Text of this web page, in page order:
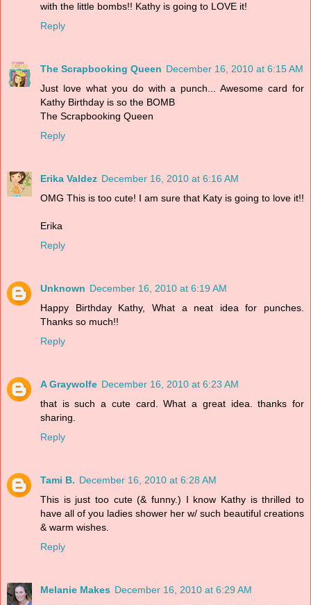
with the little bombs!! Kathy is going to LOVE it!
Reply
The Scrapbooking Queen December 16, 2010 at 6:15 AM
Just love what you do with a punch... Awesome card for
Kathy Birthday is so the BOMB
The Scrapbooking Queen
Reply
Erika Valdez December 16, 2010 at 6:16 AM
OMG This is too cute! I am sure that Katy is going to love it!!
Erika
Reply
Unknown December 16, 2010 at 6:19 AM
Happy Birthday Kathy, What a neat idea for punches.
Thanks so much!!
Reply
A Graywolfe December 16, 2010 at 6:23 AM
that is such a cute card. What a great idea. thanks for
sharing.
Reply
Tami B. December 16, 2010 at 6:28 AM
This is just too cute (& funny.) I know Kathy is thrilled to
have all of you ladies shower her w/ such beautiful creations
& warm wishes.
Reply
Melanie Makes December 16, 2010 at 6:29 AM